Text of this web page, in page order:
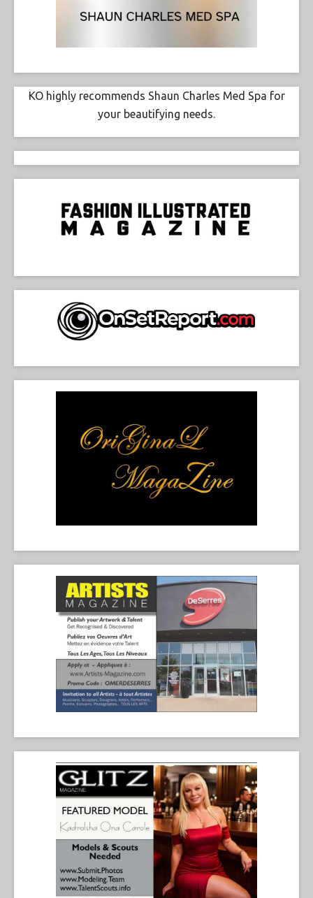
KO highly recommends Shaun Charles Med Spa for
your beautifying needs.